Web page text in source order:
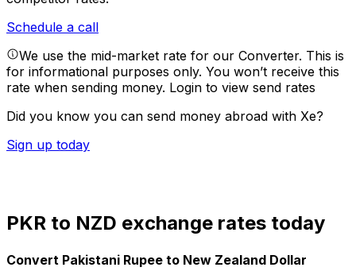
Schedule a call
We use the mid-market rate for our Converter. This is
for informational purposes only. You won’t receive this
rate when sending money. Login to view send rates
Did you know you can send money abroad with Xe?
Sign up today
PKR to NZD exchange rates today
Convert Pakistani Rupee to New Zealand Dollar